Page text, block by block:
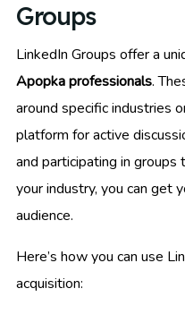
Groups
LinkedIn Groups offer a
Apopka professionals.
around specific industries
platform for active
and participating in
your industry, you can get
audience.
Here’s how you can use
acquisition: